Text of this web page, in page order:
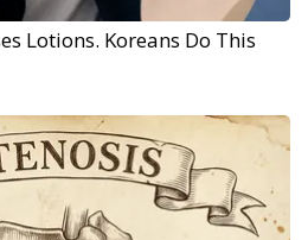
Lotions. Koreans Do This